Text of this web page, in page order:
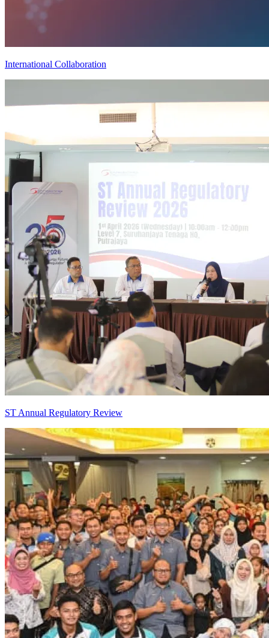
International Collaboration
ST Annual Regulatory Review